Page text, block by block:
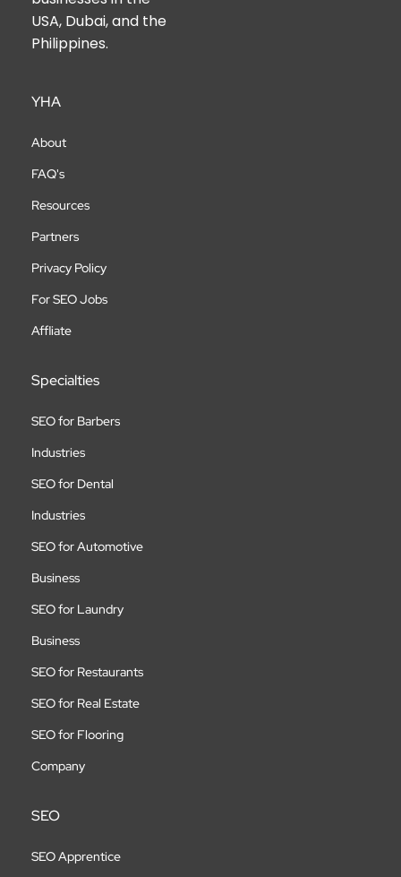
USA, Dubai, and the
Philippines.
YHA
About
FAQ's
Resources
Partners
Privacy Policy
For SEO Jobs
Affliate
Specialties
SEO for Barbers
Industries
SEO for Dental
Industries
SEO for Automotive
Business
SEO for Laundry
Business
SEO for Restaurants
SEO for Real Estate
SEO for Flooring
Company
SEO
SEO Apprentice